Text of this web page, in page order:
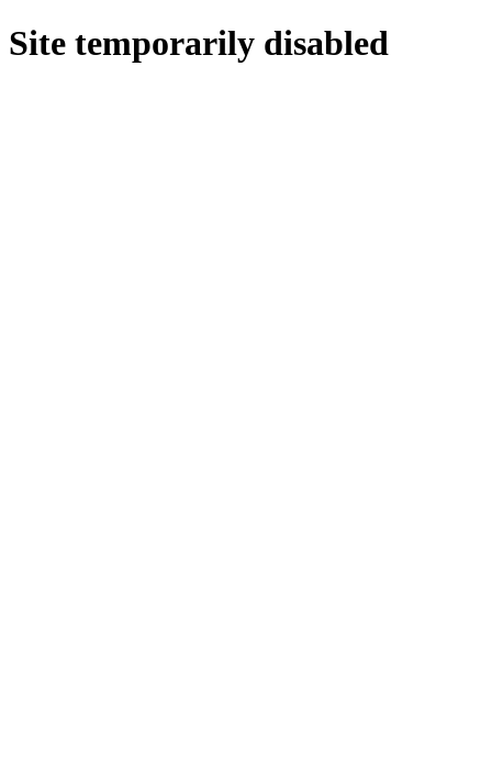
Site temporarily disabled